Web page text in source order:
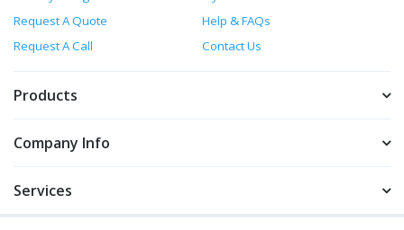
Request A Quote
Help & FAQs
Request A Call
Contact Us
Products
Company Info
Services